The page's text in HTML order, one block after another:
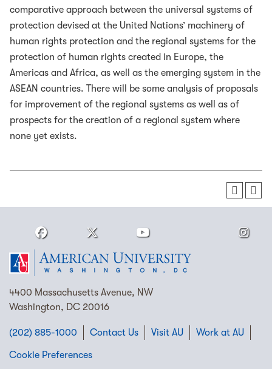
comparative approach between the universal systems of
protection devised at the United Nations’ machinery of
human rights protection and the regional systems for the
protection of human rights created in Europe, the
Americas and Africa, as well as the emerging system in the
ASEAN countries. There will be some analysis of proposals
for improvement of the regional systems as well as of
prospects for the creation of a regional system where
none yet exists.
4400 Massachusetts Avenue, NW
Washington, DC 20016
(202) 885-1000 Contact Us Visit AU Work at AU
Cookie Preferences